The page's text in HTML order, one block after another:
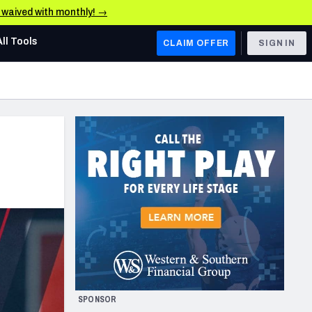
waived with monthly! →
AFC WEST
Los Angeles Chargers
Kansas City Chiefs
Las Vegas Raiders
NFC WEST
San Francisco 49ers
Arizona Cardinals
Los Angeles Rams
& Stats
Tools CLAIM OFFER SIGN IN
SPONSOR